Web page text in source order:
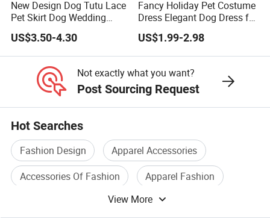
7-15 days lead time for samples and 25-45 days for bulk
production schedule
New Design Dog Tutu Lace
Pet Skirt Dog Wedding
Bubble Puppy Party Dress
US$3.50-4.30
Fancy Holiday Pet Costume
Dress Elegant Dog Dress for
Photoshoots Parties
Special Occasions
US$1.99-2.98
Not exactly what you want?
Post Sourcing Request
Hot Searches
Fashion Design
Apparel Accessories
Accessories Of Fashion
Apparel Fashion
Fashion Clothing
View More